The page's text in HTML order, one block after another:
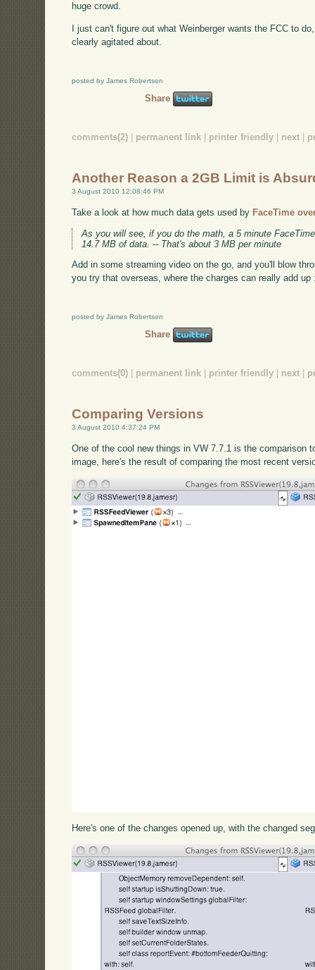
huge crowd.
I just can't figure out what Weinberger wants the FCC to
clearly agitated about.
posted by James Robertson
Share
comments(2) | permanent link | printer friendly | next |
Another Reason a 2GB Limit is
3 August 2010 12:08:46 PM
Take a look at how much data gets used by FaceTime
As you will see, if you do the math, a 5 minute
14.7 MB of data. -- That's about 3 MB per minute
Add in some streaming video on the go, and you'll blow
you try that overseas, where the charges can really add up
posted by James Robertson
Share
comments(0) permanent link printer friendly next
Comparing Versions
3 August 2010 4:37:24 PM
One of the cool new things in VW 7.7.1 is the comparison
image, here's the result of comparing the most recent
Here's one of the changes opened up, with the changed